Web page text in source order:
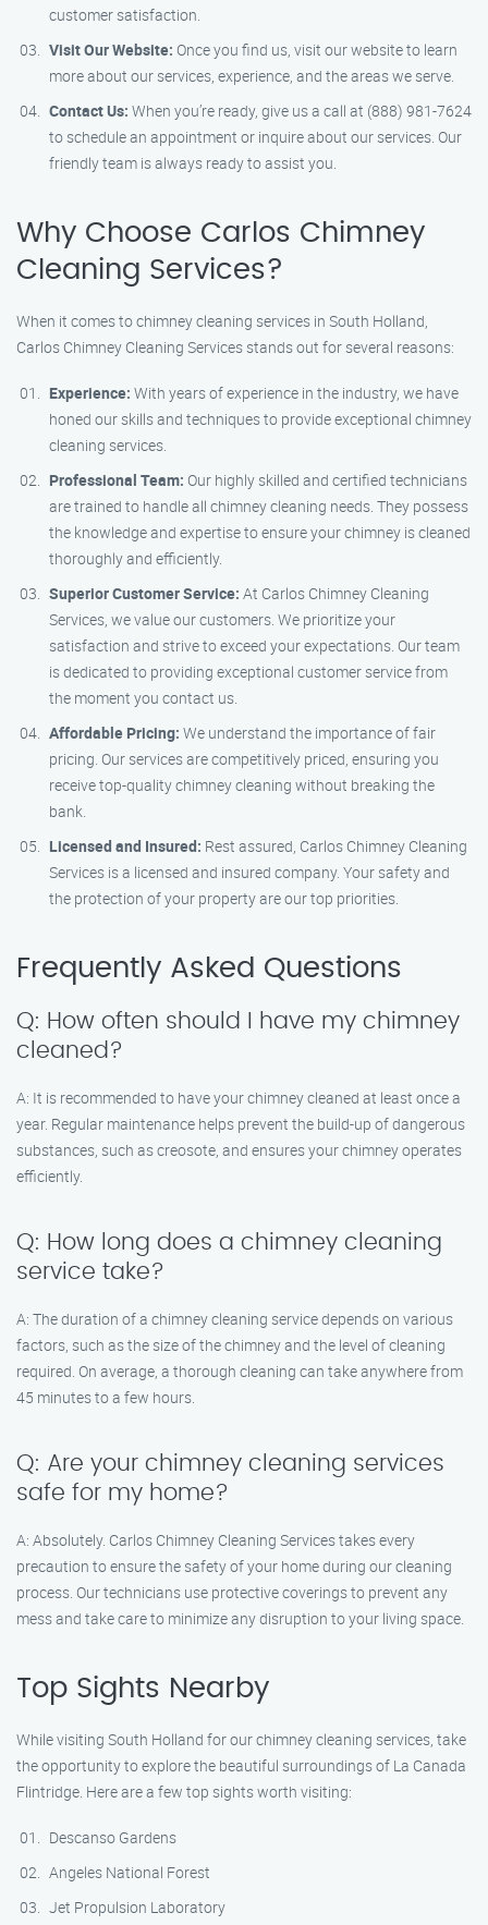
customer satisfaction.
Visit Our Website: Once you find us, visit our website to learn
more about our services, experience, and the areas we serve.
Contact Us: When you’re ready, give us a call at (888) 981-7624
to schedule an appointment or inquire about our services. Our
friendly team is always ready to assist you.
Why Choose Carlos Chimney
Cleaning Services?
When it comes to chimney cleaning services in South Holland,
Carlos Chimney Cleaning Services stands out for several reasons:
Experience: With years of experience in the industry, we have
honed our skills and techniques to provide exceptional chimney
cleaning services.
Professional Team: Our highly skilled and certified technicians
are trained to handle all chimney cleaning needs. They possess
the knowledge and expertise to ensure your chimney is cleaned
thoroughly and efficiently.
Superior Customer Service: At Carlos Chimney Cleaning
Services, we value our customers. We prioritize your
satisfaction and strive to exceed your expectations. Our team
is dedicated to providing exceptional customer service from
the moment you contact us.
Affordable Pricing: We understand the importance of fair
pricing. Our services are competitively priced, ensuring you
receive top-quality chimney cleaning without breaking the
bank.
Licensed and Insured: Rest assured, Carlos Chimney Cleaning
Services is a licensed and insured company. Your safety and
the protection of your property are our top priorities.
Frequently Asked Questions
Q: How often should I have my chimney
cleaned?
A: It is recommended to have your chimney cleaned at least once a
year. Regular maintenance helps prevent the build-up of dangerous
substances, such as creosote, and ensures your chimney operates
efficiently.
Q: How long does a chimney cleaning
service take?
A: The duration of a chimney cleaning service depends on various
factors, such as the size of the chimney and the level of cleaning
required. On average, a thorough cleaning can take anywhere from
45 minutes to a few hours.
Q: Are your chimney cleaning services
safe for my home?
A: Absolutely. Carlos Chimney Cleaning Services takes every
precaution to ensure the safety of your home during our cleaning
process. Our technicians use protective coverings to prevent any
mess and take care to minimize any disruption to your living space.
Top Sights Nearby
While visiting South Holland for our chimney cleaning services, take
the opportunity to explore the beautiful surroundings of La Canada
Flintridge. Here are a few top sights worth visiting:
Descanso Gardens
Angeles National Forest
Jet Propulsion Laboratory